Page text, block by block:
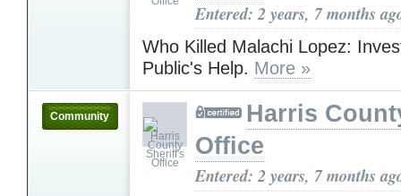
Entered: 2 years, 7 months
Who Killed Malachi Lopez:
Public's Help. More »
Community
Harris
Office
Entered: 2 years, 7 months